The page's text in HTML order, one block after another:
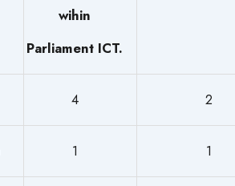
wihin
Parliament ICT.
4 2
1 1